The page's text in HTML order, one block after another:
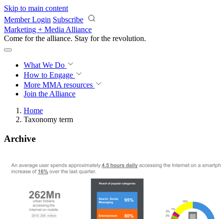
Skip to main content
Member Login Subscribe
Marketing + Media Alliance
Come for the alliance. Stay for the revolution.
What We Do
How to Engage
More MMA resources
Join the Alliance
Home
Taxonomy term
Archive